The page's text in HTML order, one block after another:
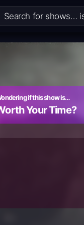
if this show is…
Your Time?